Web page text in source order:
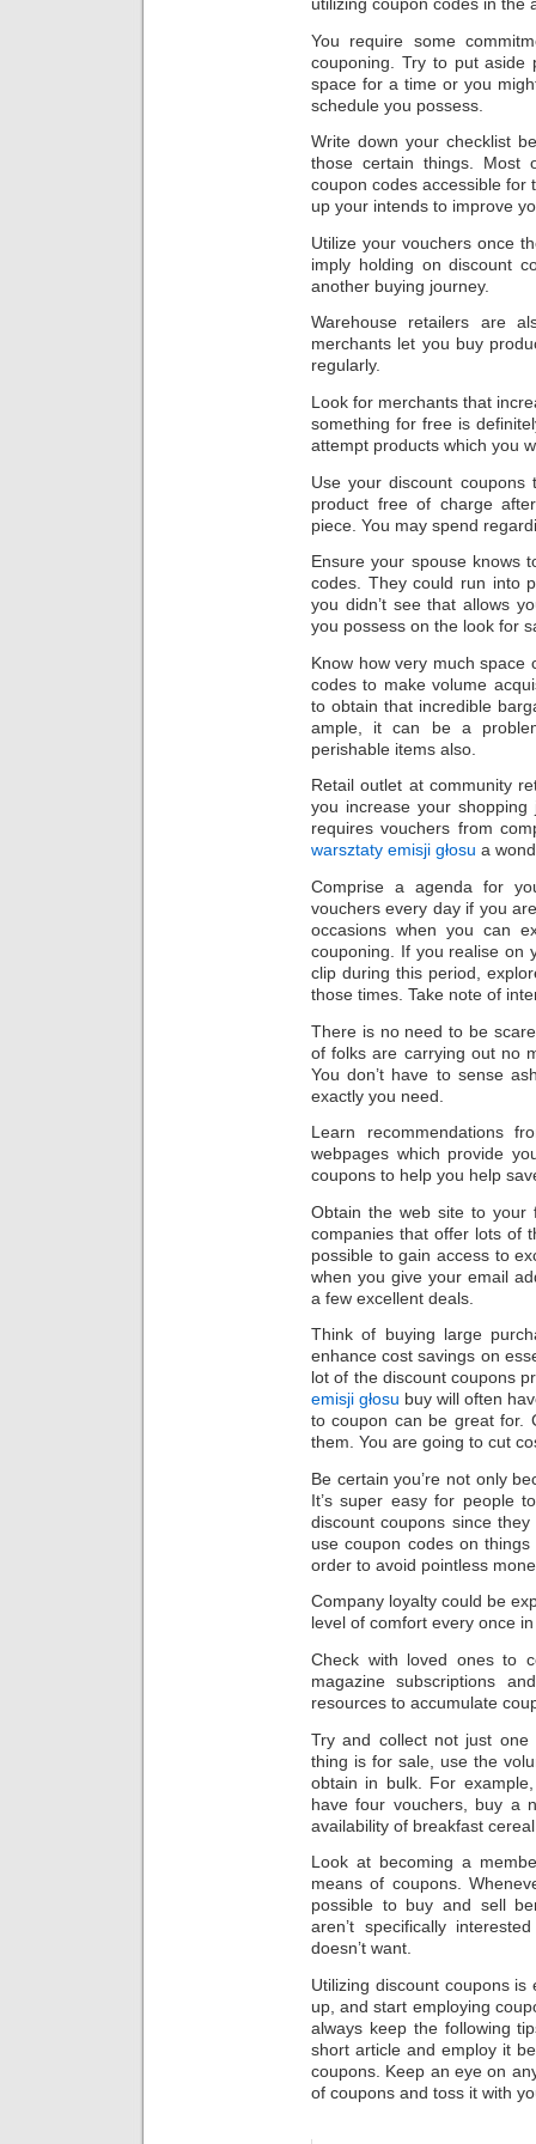
You require some
couponing. Try to put
space for a time or you
schedule you possess.
Write down your checklist
those certain things. Most
coupon codes accessible for
up your intends to improve
Utilize your vouchers once
imply holding on discount
another buying journey.
Warehouse retailers are
merchants let you buy
regularly.
Look for merchants that
something for free is
attempt products which you
Use your discount coupons
product free of charge
piece. You may spend
Ensure your spouse knows
codes. They could run into
you didn’t see that allows
you possess on the look for
Know how very much space
codes to make volume
to obtain that incredible
ample, it can be a
perishable items also.
Retail outlet at community
you increase your
requires vouchers from
warsztaty emisji głosu a
Comprise a agenda for
vouchers every day if you
occasions when you can
couponing. If you realise on
clip during this period,
those times. Take note of
There is no need to be
of folks are carrying out no
You don’t have to sense
exactly you need.
Learn recommendations
webpages which provide
coupons to help you help
Obtain the web site to your
companies that offer lots of
possible to gain access to
when you give your email
a few excellent deals.
Think of buying large
enhance cost savings on
lot of the discount coupons
emisji głosu buy will often
to coupon can be great for.
them. You are going to cut
Be certain you’re not only
It’s super easy for people
discount coupons since
use coupon codes on
order to avoid pointless
Company loyalty could be
level of comfort every once
Check with loved ones to
magazine subscriptions
resources to accumulate
Try and collect not just one
thing is for sale, use the
obtain in bulk. For
have four vouchers, buy a
availability of breakfast
Look at becoming a
means of coupons.
possible to buy and sell
aren’t specifically
doesn’t want.
Utilizing discount coupons
up, and start employing
always keep the following
short article and employ it
coupons. Keep an eye on
of coupons and toss it with